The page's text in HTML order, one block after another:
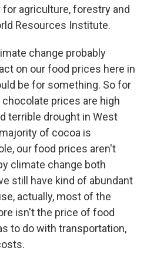
agriculture, forestry and
Resources Institute.
change probably
on our food prices here in
be for something. So for
prices are high
terrible drought in West
of cocoa is
our food prices aren't
climate change both
still have kind of abundant
actually, most of the
isn't the price of food
to do with transportation,